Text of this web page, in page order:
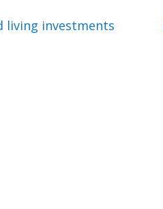
living investments